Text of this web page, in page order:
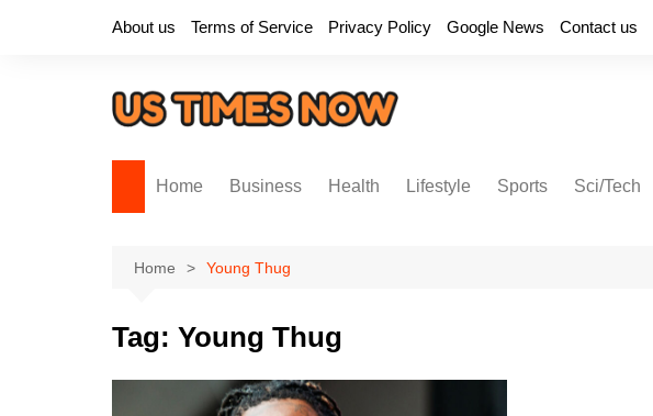
About us Terms of Service Privacy Policy Google News Contact us
Home Business Health Lifestyle Sports Sci/Tech
Home Young Thug
Tag: Young Thug